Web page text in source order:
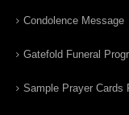
Condolence Message
Gatefold Funeral
Sample Prayer Cards